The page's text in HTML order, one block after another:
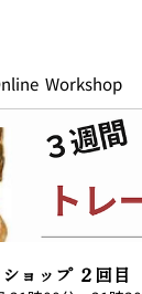
Workshop
ョップ ２回目